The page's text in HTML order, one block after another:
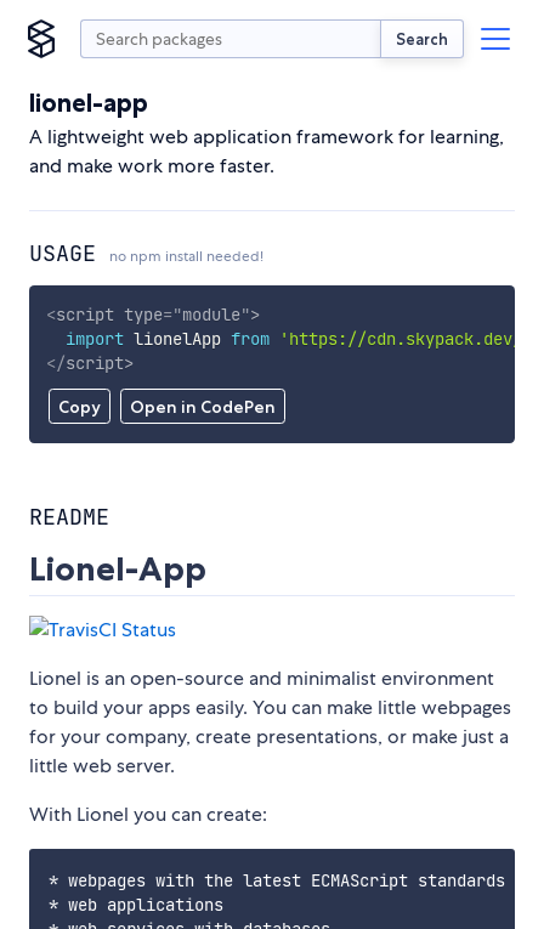
Search
lionel-app
A lightweight web application framework for learning,
and make work more faster.
USAGE no npm install needed!
Copy Open in CodePen
<script type="module">
import lionelApp from
'https://cdn.skypack.dev/
</script>
README
Lionel-App
Lionel is an open-source and minimalist environment
to build your apps easily. You can make little webpages
for your company, create presentations, or make just a
little web server.
With Lionel you can create:
* webpages with the latest ECMAScript standards
* web applications